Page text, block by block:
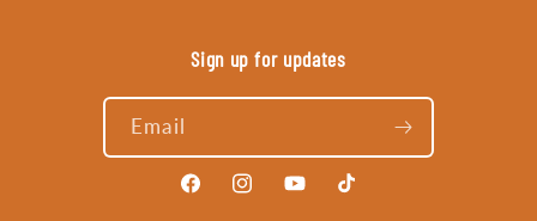
Sign up for updates
Email
FacebookInstagramYouTubeTikTok